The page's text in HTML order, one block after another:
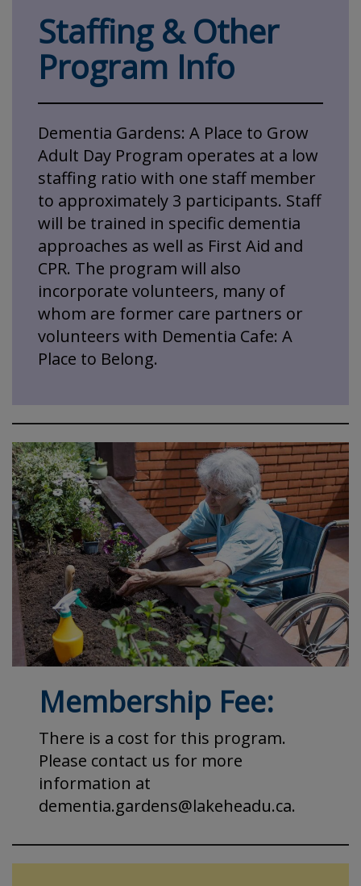
Staffing & Other
Program Info
Dementia Gardens: A Place to Grow
Adult Day Program operates at a low
staffing ratio with one staff member
to approximately 3 participants. Staff
will be trained in specific dementia
approaches as well as First Aid and
CPR. The program will also
incorporate volunteers, many of
whom are former care partners or
volunteers with Dementia Cafe: A
Place to Belong.
Membership Fee:
There is a cost for this program.
Please contact us for more
information at
dementia.gardens@lakeheadu.ca.